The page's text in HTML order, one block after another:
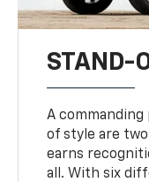
STAND-
A commanding
of style are
earns
all. With six